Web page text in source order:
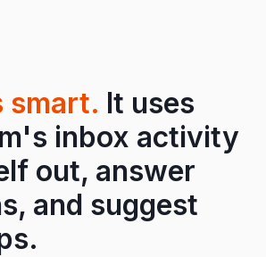
smart. It uses
inbox activity
out, answer
and suggest